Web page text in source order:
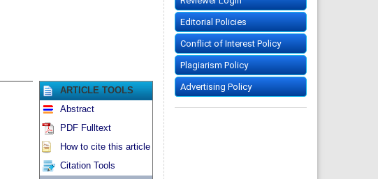
ARTICLE TOOLS
Abstract
PDF Fulltext
How to cite this article
Citation Tools
Editorial Policies
Conflict of Interest Policy
Plagiarism Policy
Advertising Policy